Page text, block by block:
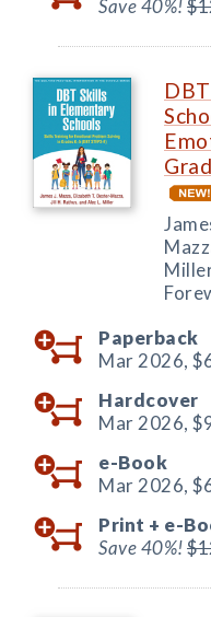
Save 40%!
Paperback
Mar 2026,
Hardcover
Mar 2026,
e-Book
Mar 2026,
Print + e-
Save 40%!